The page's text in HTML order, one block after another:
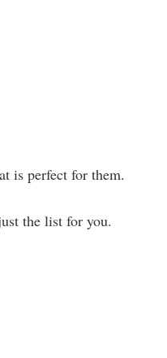
is perfect for them.
the list for you.